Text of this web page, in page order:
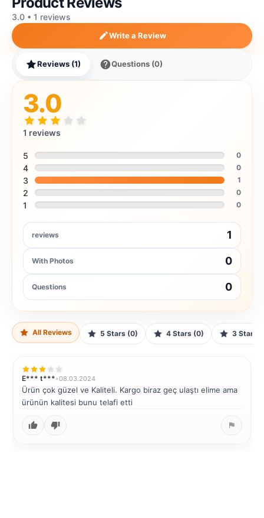
3.0 • 1 reviews
Write a Review
Reviews (1) Questions (0)
3.0
1 reviews
5 0
4 0
3 1
2 0
1 0
reviews 1
With Photos 0
Questions 0
All Reviews 5 Stars (0) 4 Stars (0) 3 Stars
E*** t***•08.03.2024
Ürün çok güzel ve Kaliteli. Kargo biraz geç ulaştı elime ama
ürünün kalitesi bunu telafi etti